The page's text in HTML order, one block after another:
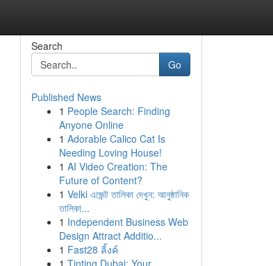
Search
Go
Published News
1 People Search: Finding
Anyone Online
1 Adorable Calico Cat Is
Needing Loving House!
1 AI Video Creation: The
Future of Content?
1 Velki এজেন্ট তালিকা দেখুন: আনুষ্ঠানিক
তালিকা...
1 Independent Business Web
Design Attract Additio...
1 Fast28 ลิ้งค์
1 Tinting Dubai: Your